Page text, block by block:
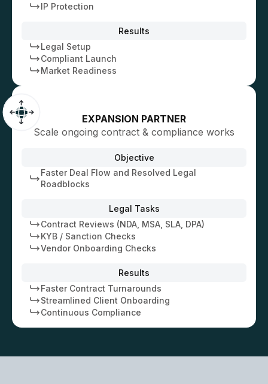
IP Protection
Results
Legal Setup
Compliant Launch
Market Readiness
EXPANSION PARTNER
Scale ongoing contract & compliance works
Objective
Faster Deal Flow and Resolved Legal
Roadblocks
Legal Tasks
Contract Reviews (NDA, MSA, SLA, DPA)
KYB / Sanction Checks
Vendor Onboarding Checks
Results
Faster Contract Turnarounds
Streamlined Client Onboarding
Continuous Compliance